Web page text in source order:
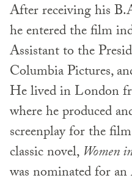
After receiving his
he entered the film
Assistant to the
Columbia Pictures,
He lived in London
where he produced
screenplay for the
classic novel, Women
was nominated for